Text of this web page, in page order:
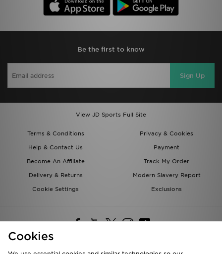
Be the first to know
Sign Up
View JD Sports Full Site
Terms & Conditions
Privacy & Cookies
Help & Contact Us
Payment
Become An Affiliate
Track My Order
Delivery & Returns
Modern Slavery Report
Cookie Settings
Exclusions
Cookies